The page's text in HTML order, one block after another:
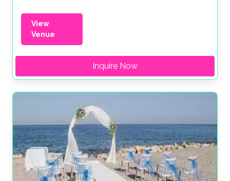
View
Venue
Inquire Now